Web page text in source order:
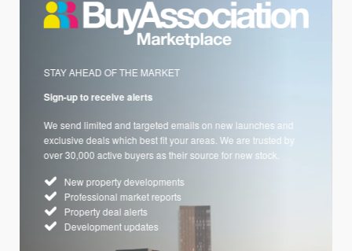
STAY AHEAD OF THE MARKET
Sign-up to receive alerts
We send limited and targeted emails on new launches and
exclusive deals which best fit your areas. We are trusted by
over 30,000 active buyers as their source for new stock.
New property developments
Professional market reports
Property deal alerts
Development updates